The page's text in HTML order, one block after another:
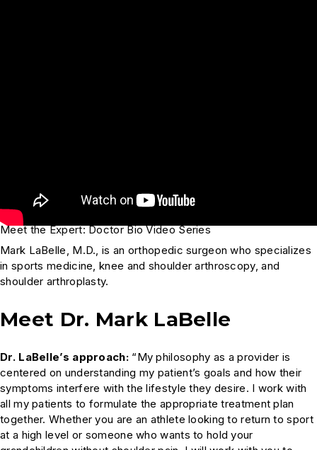
Meet the Expert: Doctor Bio Video Series
Mark LaBelle, M.D., is an orthopedic surgeon who specializes
in sports medicine, knee and shoulder arthroscopy, and
shoulder arthroplasty.
Meet Dr. Mark LaBelle
Dr. LaBelle’s approach: “My philosophy as a provider is
centered on understanding my patient’s goals and how their
symptoms interfere with the lifestyle they desire. I work with
all my patients to formulate the appropriate treatment plan
together. Whether you are an athlete looking to return to sport
at a high level or someone who wants to hold your